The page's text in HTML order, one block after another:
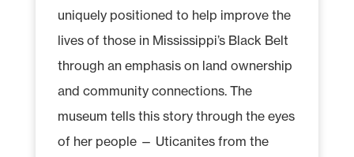
uniquely positioned to help improve the
lives of those in Mississippi’s Black Belt
through an emphasis on land ownership
and community connections. The
museum tells this story through the eyes
of her people — Uticanites from the